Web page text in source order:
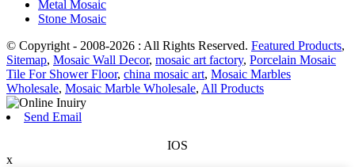
Metal Mosaic
Stone Mosaic
© Copyright - 2008-2026 : All Rights Reserved. Featured Products,
Sitemap, Mosaic Wall Decor, mosaic art factory, Porcelain Mosaic
Tile For Shower Floor, china mosaic art, Mosaic Marbles
Wholesale, Mosaic Marble Wholesale, All Products
Send Email
IOS
x